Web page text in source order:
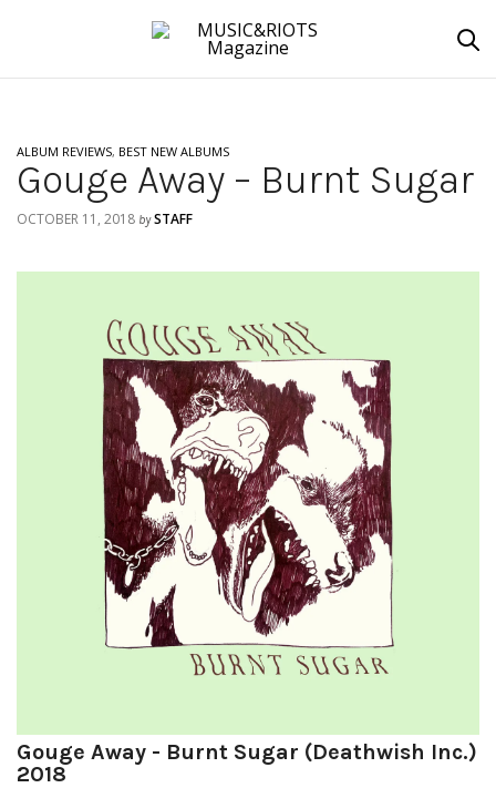
ALBUM REVIEWS, BEST NEW ALBUMS
Gouge Away – Burnt Sugar
OCTOBER 11, 2018 by STAFF
Gouge Away - Burnt Sugar (Deathwish Inc.)
2018